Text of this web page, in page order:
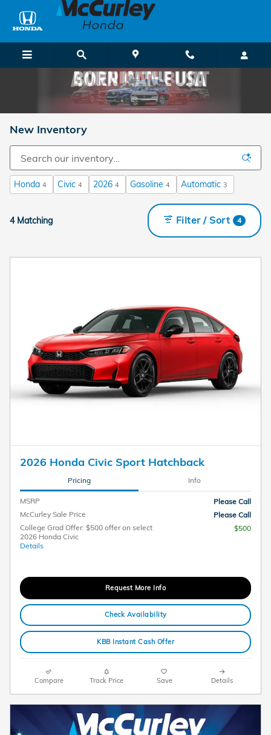
Skip to main content
New Inventory
Honda 4 Civic 4 2026 4 Gasoline 4 Automatic 3
4 Matching Filter / Sort 4
2026 Honda Civic Sport Hatchback
Pricing Info
MSRP
Please Call
McCurley Sale Price
Please Call
College Grad Offer: $500 offer on select
2026 Honda Civic
Details
$500
Request More Info
Check Availability
KBB Instant Cash Offer
Compare Track Price Save Details